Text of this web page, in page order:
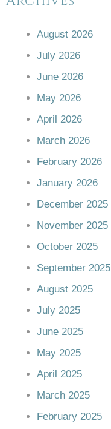
August 2026
July 2026
June 2026
May 2026
April 2026
March 2026
February 2026
January 2026
December 2025
November 2025
October 2025
September 2025
August 2025
July 2025
June 2025
May 2025
April 2025
March 2025
February 2025